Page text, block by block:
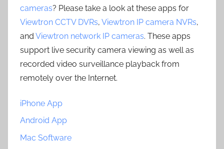
cameras? Please take a look at these apps for
Viewtron CCTV DVRs, Viewtron IP camera NVRs,
and Viewtron network IP cameras. These apps
support live security camera viewing as well as
recorded video surveillance playback from
remotely over the Internet.
iPhone App
Android App
Mac Software